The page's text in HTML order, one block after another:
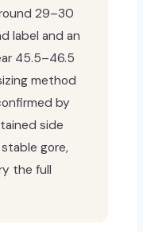
29–30
label and an
45.5–46.5
method
by
side
gore,
the full